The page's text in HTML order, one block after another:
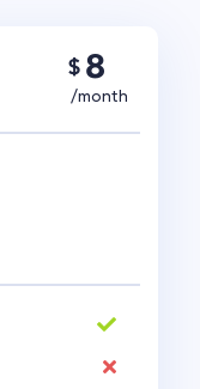
$ 8
/month